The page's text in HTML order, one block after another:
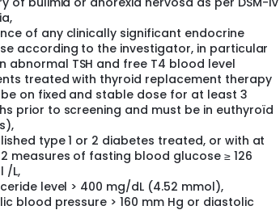
of any clinically significant endocrine
according to the investigator, in particular
abnormal TSH and free T4 blood level
treated with thyroid replacement therapy
on fixed and stable dose for at least 3
prior to screening and must be in euthyroïd
type 1 or 2 diabetes treated, or with at
measures of fasting blood glucose ≥ 126
/L,
level > 400 mg/dL (4.52 mmol),
blood pressure > 160 mm Hg or diastolic